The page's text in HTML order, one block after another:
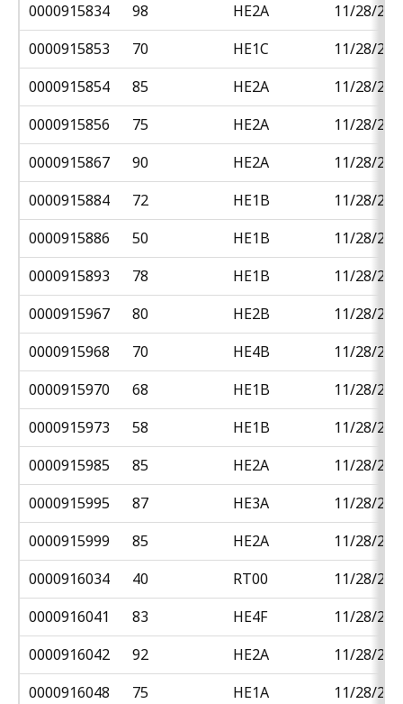
0000915834
98 HE2A
11/28/
0000915853
70 HE1C
11/28/
0000915854
85 HE2A
11/28/
0000915856
75 HE2A
11/28/
0000915867
90 HE2A
11/28/
0000915884
72 HE1B
11/28/
0000915886
50 HE1B
11/28/
0000915893
78 HE1B
11/28/
0000915967
80 HE2B
11/28/
0000915968
70 HE4B
11/28/
0000915970
68 HE1B
11/28/
0000915973
58 HE1B
11/28/
0000915985
85 HE2A
11/28/
0000915995
87 HE3A
11/28/
0000915999
85 HE2A
11/28/
0000916034
40 RT00
11/28/
0000916041
83 HE4F
11/28/
0000916042
92 HE2A
11/28/
0000916048
75 HE1A
11/28/